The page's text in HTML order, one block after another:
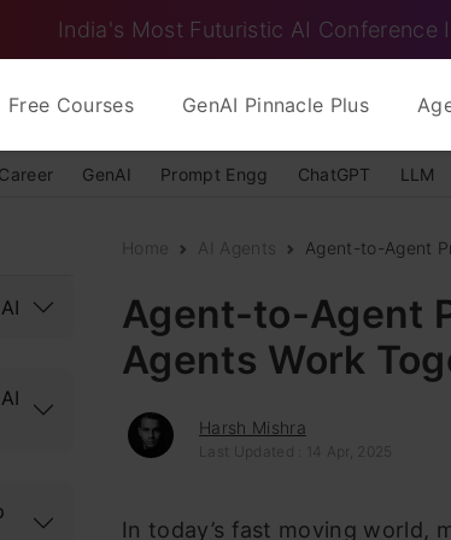
India's Most Futuristic AI Conference
Free Courses GenAI Pinnacle Plus
Career GenAI Prompt Engg ChatGPT LLM
Home AI Agents Agent-to-Agent
Agent-to-Agent
Agents Work
Harsh Mishra
Last Updated : 14 Apr, 2025
In today’s fast moving world,